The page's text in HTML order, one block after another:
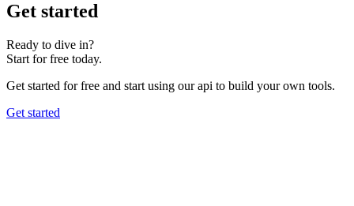
Get started
Ready to dive in?
Start for free today.
Get started for free and start using our api to build your own tools.
Get started